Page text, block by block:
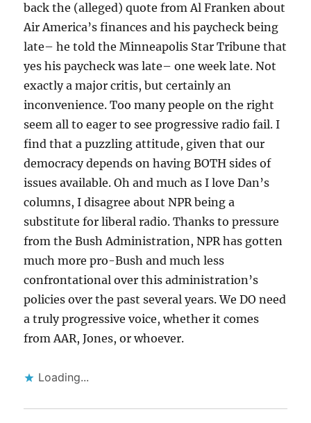
back the (alleged) quote from Al Franken about
Air America’s finances and his paycheck being
late– he told the Minneapolis Star Tribune that
yes his paycheck was late– one week late. Not
exactly a major critis, but certainly an
inconvenience. Too many people on the right
seem all to eager to see progressive radio fail. I
find that a puzzling attitude, given that our
democracy depends on having BOTH sides of
issues available. Oh and much as I love Dan’s
columns, I disagree about NPR being a
substitute for liberal radio. Thanks to pressure
from the Bush Administration, NPR has gotten
much more pro-Bush and much less
confrontational over this administration’s
policies over the past several years. We DO need
a truly progressive voice, whether it comes
from AAR, Jones, or whoever.
Loading...